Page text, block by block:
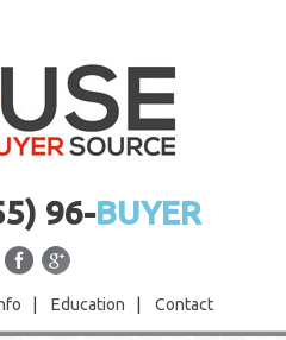
96-BUYER
Education Contact